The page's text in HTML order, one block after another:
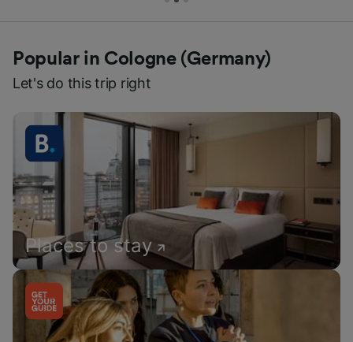
Popular in Cologne (Germany)
Let's do this trip right
Places to stay